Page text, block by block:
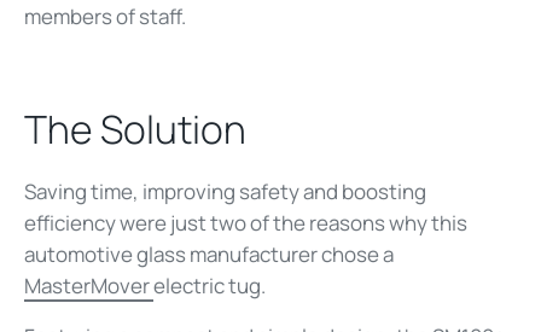
members of staff.
The Solution
Saving time, improving safety and boosting
efficiency were just two of the reasons why this
automotive glass manufacturer chose a
MasterMoverelectric tug.